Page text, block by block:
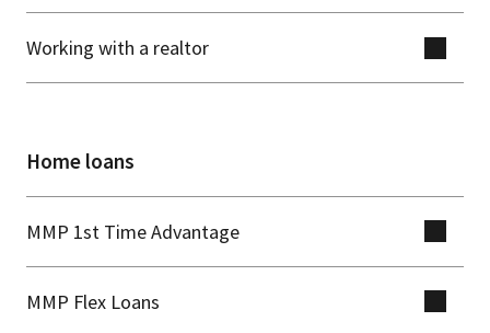
Working with a realtor
Home loans
MMP 1st Time Advantage
MMP Flex Loans